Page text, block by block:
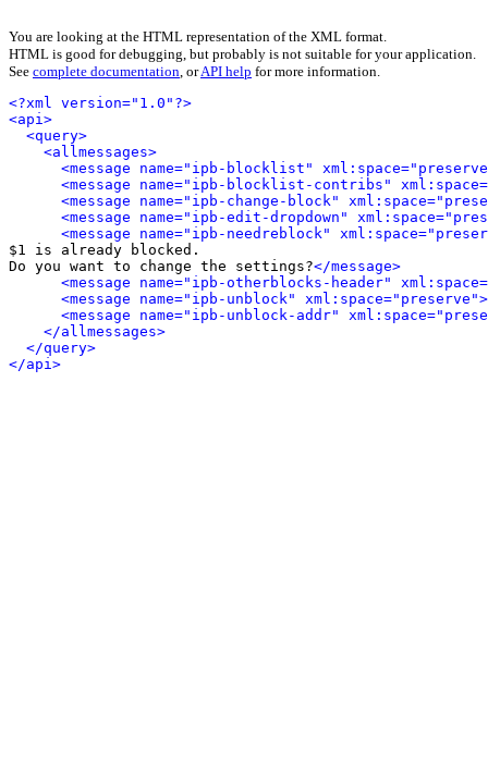
You are looking at the HTML representation of the XML format.
HTML is good for debugging, but probably is not suitable for your application.
See complete documentation, orAPI help for more information.
<?xml version="1.0"?>
<api>
<query>
<allmessages>
<message name="ipb-blocklist"
<message name="ipb-blocklist-contribs"
<message name="ipb-change-block"
<message name="ipb-edit-dropdown"
<message name="ipb-needreblock"
$1 is already blocked.
Do you want to change the settings?</message>
<message name="ipb-otherblocks-header"
<message name="ipb-unblock" xml:space="preserve">
<message name="ipb-unblock-addr"
</allmessages>
</query>
</api>